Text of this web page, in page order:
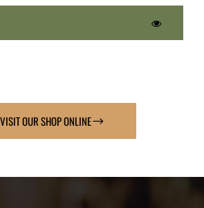
VISIT OUR SHOP ONLINE